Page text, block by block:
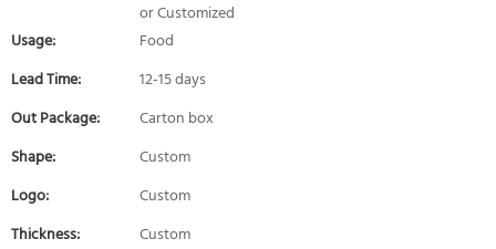
or Customized
Usage:
Food
Lead Time:
12-15 days
Out Package:
Carton box
Shape:
Custom
Logo:
Custom
Thickness:
Custom